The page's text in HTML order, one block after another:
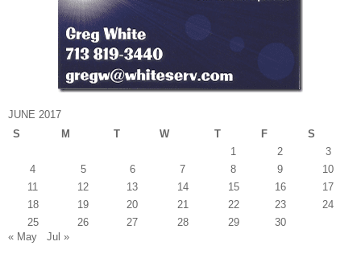
JUNE 2017
S
M T W T F
S
1
2
3
4
5 6 7 8 9
10
11
12 13 14 15 16
17
18
19 20 21 22 23
24
25
26 27 28 29
30
« May
Jul »